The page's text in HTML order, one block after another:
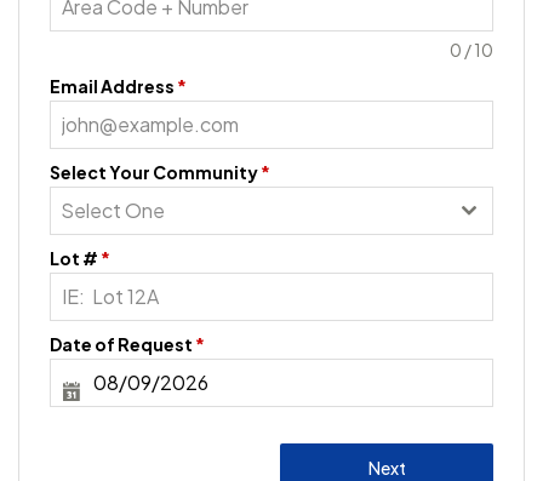
0 / 10
Email Address *
Select Your Community*
Select One
Lot # *
Date of Request *
Next